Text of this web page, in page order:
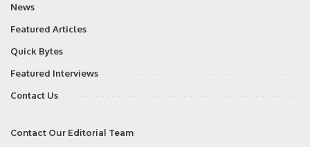
News
Featured Articles
Quick Bytes
Featured Interviews
Contact Us
Contact Our Editorial Team